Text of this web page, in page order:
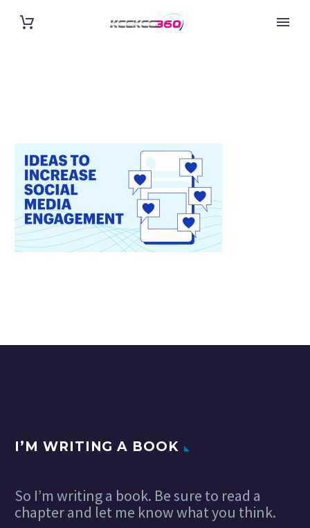
I’M WRITING A BOOK
So I’m writing a book. Be sure to read a
chapter and let me know what you think.